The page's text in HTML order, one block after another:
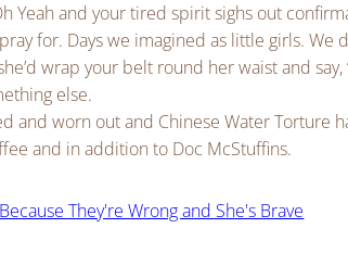
Yeah and your tired spirit sighs out
for. Days we imagined as little girls.
wrap your belt round her waist and
else.
and worn out and Chinese Water Torture
and in addition to Doc McStuffins.
Because They're Wrong and She's Brave